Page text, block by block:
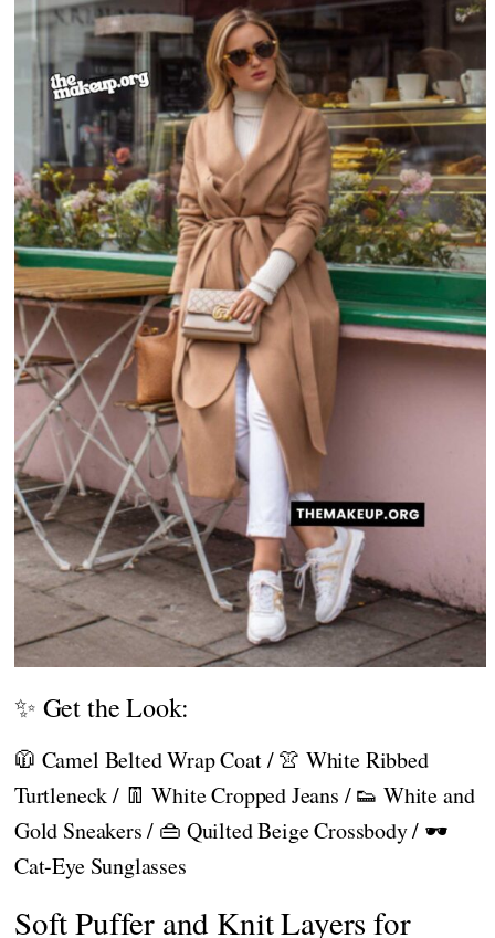
✨ Get the Look:
🧥 Camel Belted Wrap Coat / 👚 White Ribbed
Turtleneck / 👖 White Cropped Jeans / 👟 White and
Gold Sneakers / 👜 Quilted Beige Crossbody / 🕶️
Cat-Eye Sunglasses
Soft Puffer and Knit Layers for